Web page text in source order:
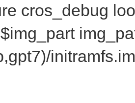
cros_debug